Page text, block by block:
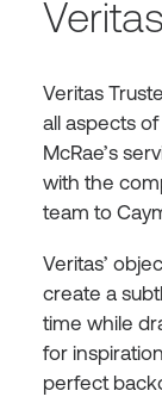
Veritas
all aspects
McRae’s
with the
team to
Veritas’
create a
time while
for
perfect